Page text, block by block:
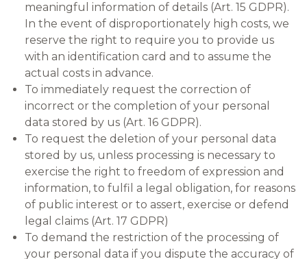
meaningful information of details (Art. 15 GDPR).
In the event of disproportionately high costs, we
reserve the right to require you to provide us
with an identification card and to assume the
actual costs in advance.
To immediately request the correction of
incorrect or the completion of your personal
data stored by us (Art. 16 GDPR).
To request the deletion of your personal data
stored by us, unless processing is necessary to
exercise the right to freedom of expression and
information, to fulfil a legal obligation, for reasons
of public interest or to assert, exercise or defend
legal claims (Art. 17 GDPR)
To demand the restriction of the processing of
your personal data if you dispute the accuracy of